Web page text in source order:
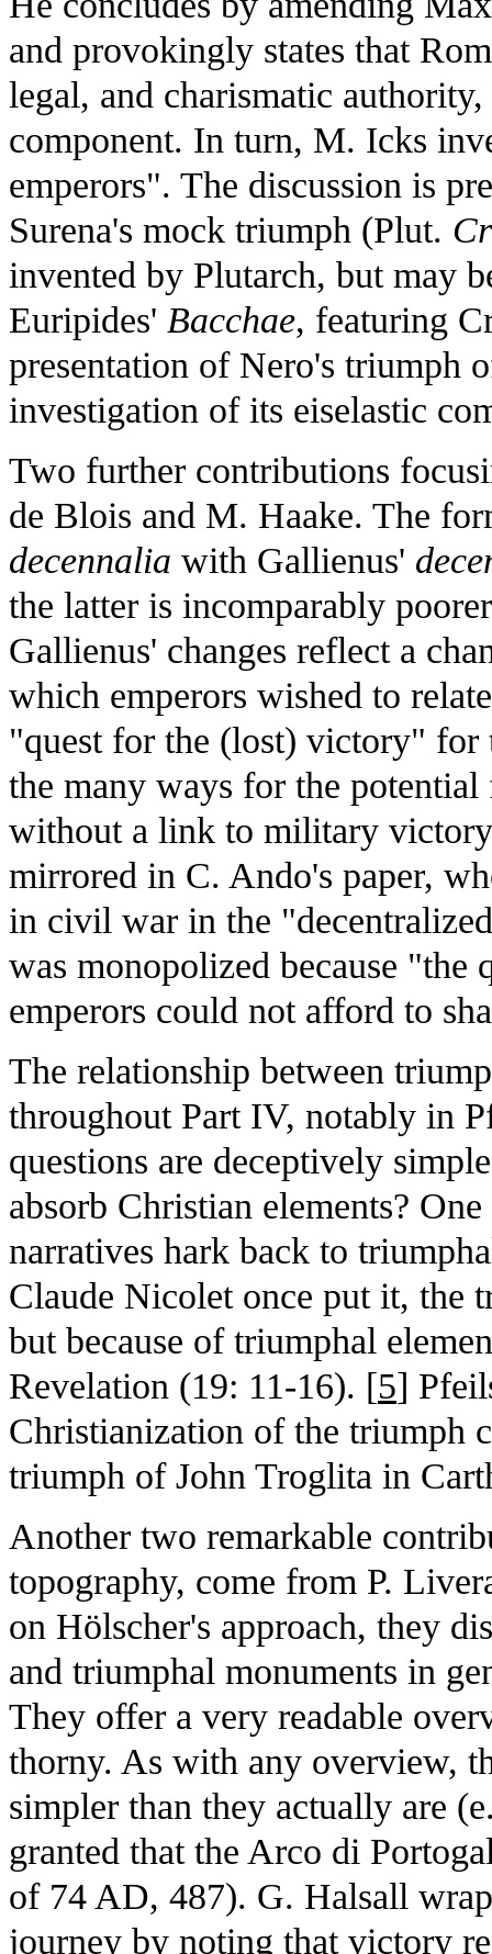
and provokingly states that
legal, and charismatic
component. In turn, M. Icks
emperors". The discussion is
Surena's mock triumph (Plut.
invented by Plutarch, but may
Euripides' Bacchae, featuring
presentation of Nero's triumph
investigation of its eiselastic
Two further contributions
de Blois and M. Haake. The
decennalia with Gallienus'
the latter is incomparably
Gallienus' changes reflect a
which emperors wished to
"quest for the (lost) victory"
the many ways for the
without a link to military
mirrored in C. Ando's paper,
in civil war in the
was monopolized because "the
emperors could not afford to
The relationship between
throughout Part IV, notably in
questions are deceptively
absorb Christian elements?
narratives hark back to
Claude Nicolet once put it, the
but because of triumphal
Revelation (19: 11-16). [5]
Christianization of the triumph
triumph of John Troglita in
Another two remarkable
topography, come from P.
on Hölscher's approach, they
and triumphal monuments in
They offer a very readable
thorny. As with any overview,
simpler than they actually are
granted that the Arco di
of 74 AD, 487). G. Halsall
journey by noting that victory